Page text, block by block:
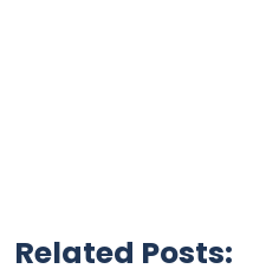
Related Posts: